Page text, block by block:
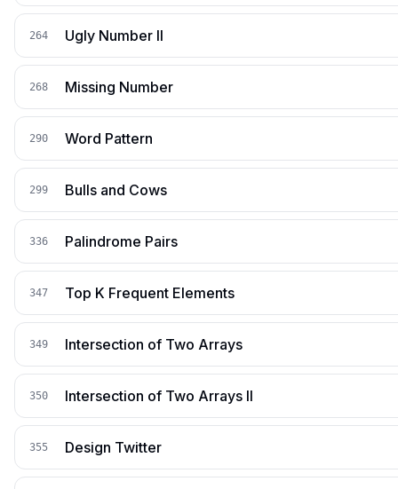
264 Ugly Number II
268 Missing Number
290 Word Pattern
299 Bulls and Cows
336 Palindrome Pairs
347 Top K Frequent Elements
349 Intersection of Two Arrays
350 Intersection of Two Arrays II
355 Design Twitter